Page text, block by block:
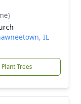
IL
Plant Trees